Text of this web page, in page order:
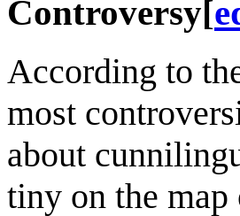
Controversy[
According to
most
about
tiny on the